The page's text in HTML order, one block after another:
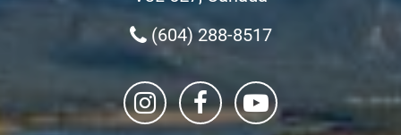
(604) 288-8517